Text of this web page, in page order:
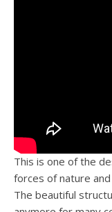
This is one of the
forces of nature
The beautiful